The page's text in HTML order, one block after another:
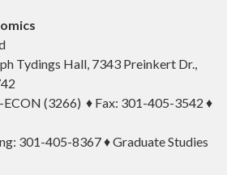
Tydings Hall, 7343 Preinkert Dr.,
(3266) ♦ Fax: 301-405-3542 ♦
301-405-8367 ♦ Graduate Studies